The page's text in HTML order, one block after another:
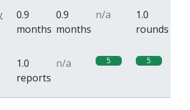
0.9
months
0.9
months
n/a
1.0
rounds
1.0
reports
n/a 5 5